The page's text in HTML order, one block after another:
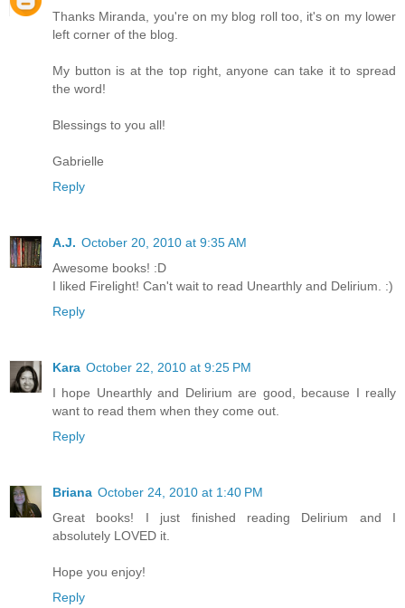
Thanks Miranda, you're on my blog roll too, it's on my lower
left corner of the blog.
My button is at the top right, anyone can take it to spread
the word!
Blessings to you all!
Gabrielle
Reply
A.J. October 20, 2010 at 9:35 AM
Awesome books! :D
I liked Firelight! Can't wait to read Unearthly and Delirium. :)
Reply
Kara October 22, 2010 at 9:25 PM
I hope Unearthly and Delirium are good, because I really
want to read them when they come out.
Reply
Briana October 24, 2010 at 1:40 PM
Great books! I just finished reading Delirium and I
absolutely LOVED it.
Hope you enjoy!
Reply